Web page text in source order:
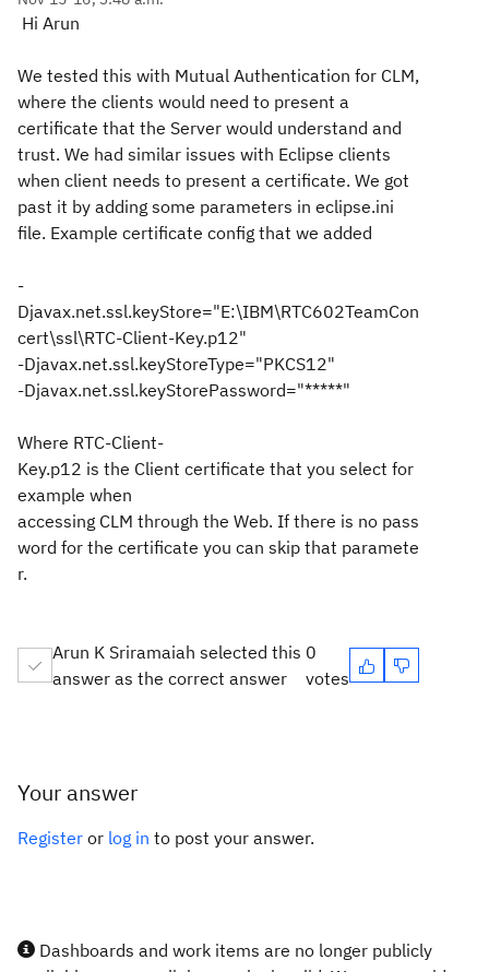
Hi Arun
We tested this with Mutual Authentication for CLM,
where the clients would need to present a
certificate that the Server would understand and
trust. We had similar issues with Eclipse clients
when client needs to present a certificate. We got
past it by adding some parameters in eclipse.ini
file. Example certificate config that we added
-
Djavax.net.ssl.keyStore="E:\IBM\RTC602TeamCon
cert\ssl\RTC-Client-Key.p12"
-Djavax.net.ssl.keyStoreType="PKCS12"
-Djavax.net.ssl.keyStorePassword="*****"
Where RTC-Client-
Key.p12 is the Client certificate that you select for
example when
accessing CLM through the Web. If there is no pass
word for the certificate you can skip that paramete
r.
Arun K Sriramaiah selected this
answer as the correct answer
0
votes
Your answer
Register or log in to post your answer.
Dashboards and work items are no longer publicly